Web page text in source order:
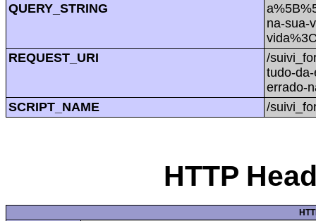
QUERY_STRING
na-sua-
REQUEST_URI
/
tudo-
errado-
SCRIPT_NAME
/
HTTP